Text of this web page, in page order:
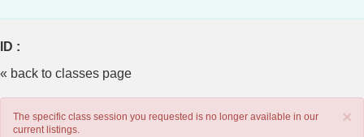
ID :
« back to classes page
×
The specific class session you requested is no longer available in our
current listings.